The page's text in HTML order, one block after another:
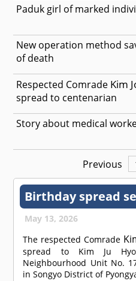
Paduk girl of marked
New operation method
of death
Respected Comrade Kim
spread to centenarian
Story about medical
Previous
Birthday spread
May 13, 2026
The respectedComrade
spread to Kim Ju
Neighbourhood Unit No.
in Songyo District of